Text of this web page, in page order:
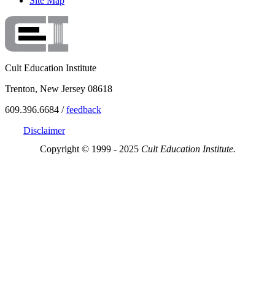
Cult Education Institute
Trenton, New Jersey 08618
609.396.6684 /feedback
Disclaimer
Copyright © 1999 - 2025 Cult Education Institute.